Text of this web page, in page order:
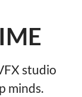
studio
minds.